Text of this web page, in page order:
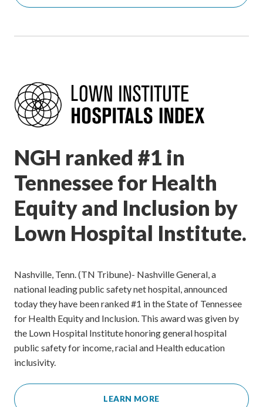
NGH ranked #1 in
Tennessee for Health
Equity and Inclusion by
Lown Hospital Institute.
Nashville, Tenn. (TN Tribune)- Nashville General, a
national leading public safety net hospital, announced
today they have been ranked #1 in the State of Tennessee
for Health Equity and Inclusion. This award was given by
the Lown Hospital Institute honoring general hospital
public safety for income, racial and Health education
inclusivity.
LEARN MORE